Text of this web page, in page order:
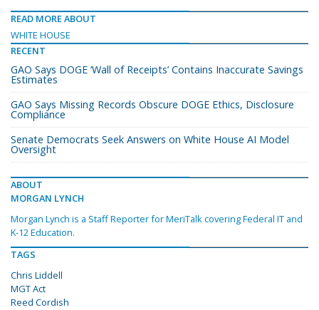
READ MORE ABOUT
WHITE HOUSE
RECENT
GAO Says DOGE ‘Wall of Receipts’ Contains Inaccurate Savings
Estimates
GAO Says Missing Records Obscure DOGE Ethics, Disclosure
Compliance
Senate Democrats Seek Answers on White House AI Model
Oversight
ABOUT
MORGAN LYNCH
Morgan Lynch is a Staff Reporter for MeriTalk covering Federal IT and
K-12 Education.
TAGS
Chris Liddell
MGT Act
Reed Cordish